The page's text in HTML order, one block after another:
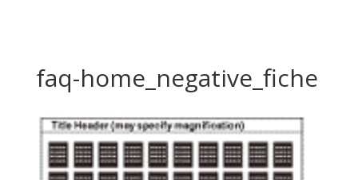
faq-home_negative_fiche